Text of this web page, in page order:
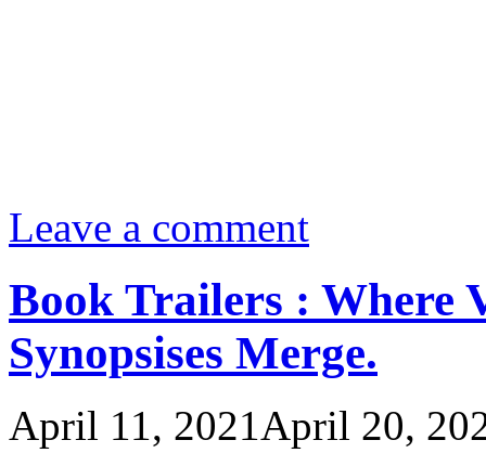
Leave a comment
Book Trailers : Where
Synopsises Merge.
April 11, 2021April 20,